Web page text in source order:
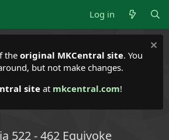
Log in
the original MKCentral site. You
but not make changes.
site at mkcentral.com!
522 - 462 Equivoke